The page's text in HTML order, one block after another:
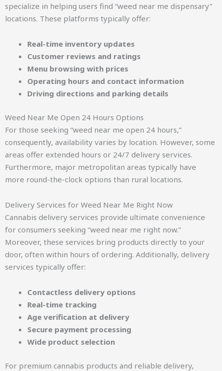
specialize in helping users find “weed near me dispensary”
locations. These platforms typically offer:
Real-time inventory updates
Customer reviews and ratings
Menu browsing with prices
Operating hours and contact information
Driving directions and parking details
Weed Near Me Open 24 Hours Options
For those seeking “weed near me open 24 hours,”
consequently, availability varies by location. However, some
areas offer extended hours or 24/7 delivery services.
Furthermore, major metropolitan areas typically have
more round-the-clock options than rural locations.
Delivery Services for Weed Near Me Right Now
Cannabis delivery services provide ultimate convenience
for consumers seeking “weed near me right now.”
Moreover, these services bring products directly to your
door, often within hours of ordering. Additionally, delivery
services typically offer:
Contactless delivery options
Real-time tracking
Age verification at delivery
Secure payment processing
Wide product selection
For premium cannabis products and reliable delivery,